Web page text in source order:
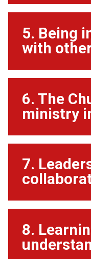
5. Being
with
6. The
ministry
7.
8.